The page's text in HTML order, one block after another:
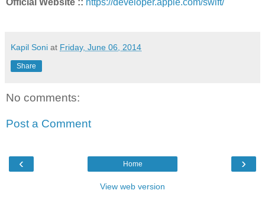
Official Website :: https://developer.apple.com/swift/
Kapil Soni at Friday, June 06, 2014
Share
No comments:
Post a Comment
‹ ›
Home
View web version